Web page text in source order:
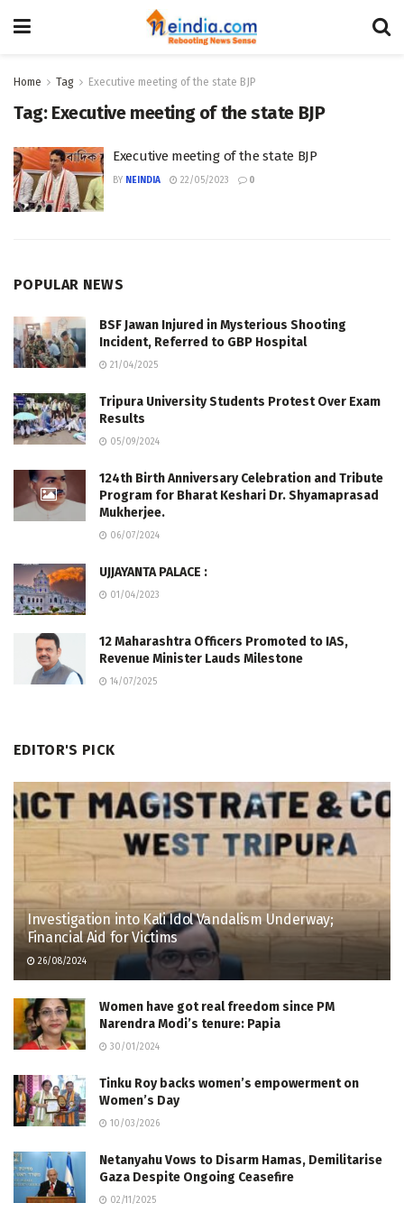
Home Tag Executive meeting of the state BJP
Tag: Executive meeting of the state BJP
Executive meeting of the state BJP
BY NEINDIA 22/05/2023 0
POPULAR NEWS
BSF Jawan Injured in Mysterious Shooting
Incident, Referred to GBP Hospital
21/04/2025
Tripura University Students Protest Over Exam
Results
05/09/2024
124th Birth Anniversary Celebration and Tribute
Program for Bharat Keshari Dr. Shyamaprasad
Mukherjee.
06/07/2024
UJJAYANTA PALACE :
01/04/2023
12 Maharashtra Officers Promoted to IAS,
Revenue Minister Lauds Milestone
14/07/2025
EDITOR'S PICK
Investigation into Kali Idol Vandalism Underway;
Financial Aid for Victims
26/08/2024
Women have got real freedom since PM
Narendra Modi’s tenure: Papia
30/01/2024
Tinku Roy backs women’s empowerment on
Women’s Day
10/03/2026
Netanyahu Vows to Disarm Hamas, Demilitarise
Gaza Despite Ongoing Ceasefire
02/11/2025